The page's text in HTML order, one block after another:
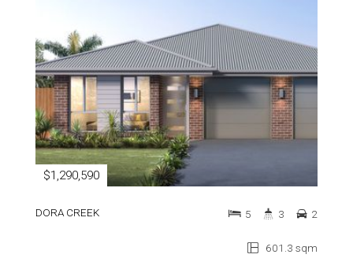
$1,290,590
DORA CREEK
601.3 sqm
5 3 2